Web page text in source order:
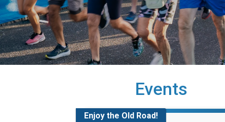
Events
Enjoy the Old Road!